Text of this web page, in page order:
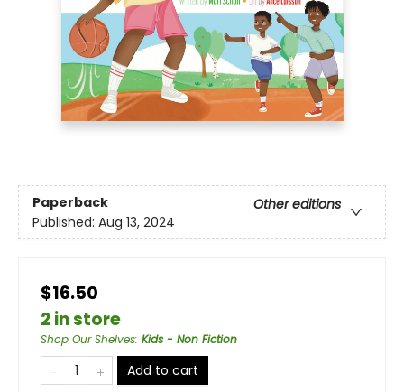
Paperback
Other editions
Published: Aug 13, 2024
$16.50
2 in store
Shop Our Shelves: Kids - Non Fiction
Add to cart